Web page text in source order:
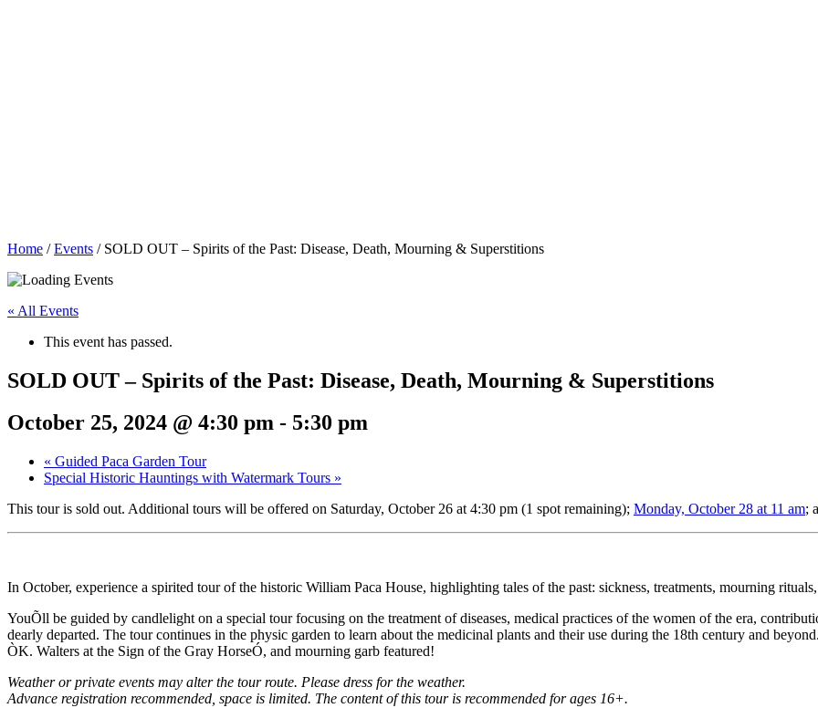
Home /Events / SOLD OUT – Spirits of the Past: Disease, Death, Mourning & Superstitions
« All Events
This event has passed.
SOLD OUT – Spirits of the Past: Disease, Death, Mourning & Superstitions
October 25, 2024 @ 4:30 pm - 5:30 pm
« Guided Paca Garden Tour
Special Historic Hauntings with Watermark Tours »
This tour is sold out. Additional tours will be offered on Saturday, October 26 at 4:30 pm (1 spot remaining); Monday, October 28 at 11 am;
In October, experience a spirited tour of the historic William Paca House, highlighting tales of the past: sickness, treatments, mourning
YouÕll be guided by candlelight on a special tour focusing on the treatment of diseases, medical practices of the women of the era,
dearly departed. The tour continues in the physic garden to learn about the medicinal plants and their use during the 18th century and
ÒK. Walters at the Sign of the Gray HorseÓ, and mourning garb featured!
Weather or private events may alter the tour route. Please dress for the weather.
Advance registration recommended, space is limited. The content of this tour is recommended for ages 16+.